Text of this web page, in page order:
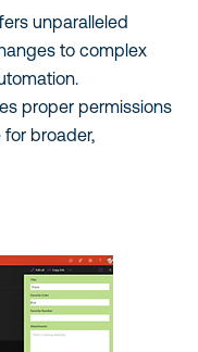
unparalleled
to complex
proper permissions
broader,